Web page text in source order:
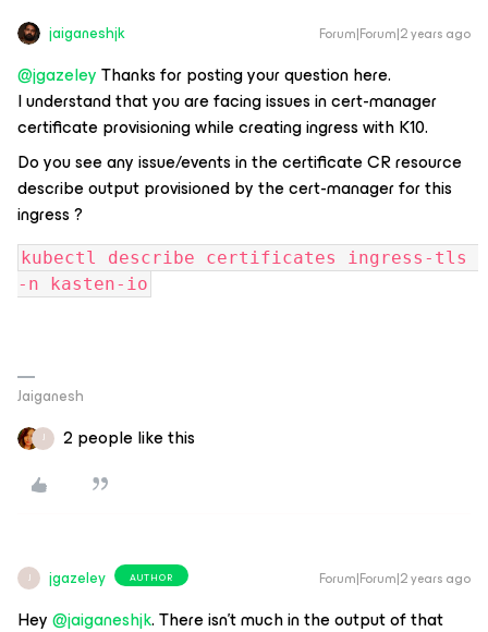
jaiganeshjk Forum|Forum|2 years ago
@jgazeleyThanks for posting your question here.
I understand that you are facing issues in cert-manager
certificate provisioning while creating ingress with K10.
Do you see any issue/events in the certificate CR resource
describe output provisioned by the cert-manager for this
ingress ?
kubectl describe certificates ingress-tls
-n kasten-io
Jaiganesh
J 2 people like this
J jgazeley AUTHOR Forum|Forum|2 years ago
Hey@jaiganeshjk. There isn’t much in the output of that